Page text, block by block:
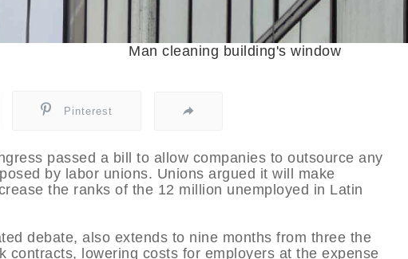
Man cleaning building's window
Pinterest
passed a bill to allow companies to outsource any
by labor unions. Unions argued it will make
the ranks of the 12 million unemployed in Latin
debate, also extends to nine months from three the
contracts, lowering costs for employers at the expense